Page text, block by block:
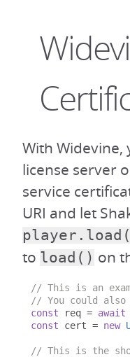
With
license server
service
URI and let
to load() on
// This is an
// You could
const req = await
const cert = new
// This is the